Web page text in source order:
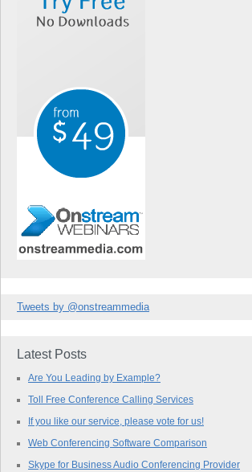
Tweets by @onstreammedia
Latest Posts
Are You Leading by Example?
Toll Free Conference Calling Services
If you like our service, please vote for us!
Web Conferencing Software Comparison
Skype for Business Audio Conferencing Provider